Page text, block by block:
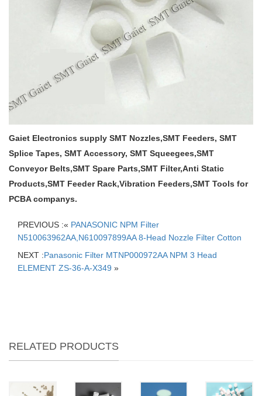
Gaiet Electronics supply SMT Nozzles,SMT Feeders, SMT
Splice Tapes, SMT Accessory, SMT Squeegees,SMT
Conveyor Belts,SMT Spare Parts,SMT Filter,Anti Static
Products,SMT Feeder Rack,Vibration Feeders,SMT Tools for
PCBA companys.
PREVIOUS :« PANASONIC NPM Filter
N510063962AA,N610097899AA 8-Head Nozzle Filter Cotton
NEXT :Panasonic Filter MTNP000972AA NPM 3 Head
ELEMENT ZS-36-A-X349 »
RELATED PRODUCTS